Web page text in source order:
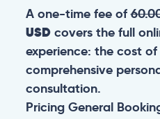
A one-time fee of
USDcovers the full
experience: the cost
comprehensive
consultation.
Pricing General